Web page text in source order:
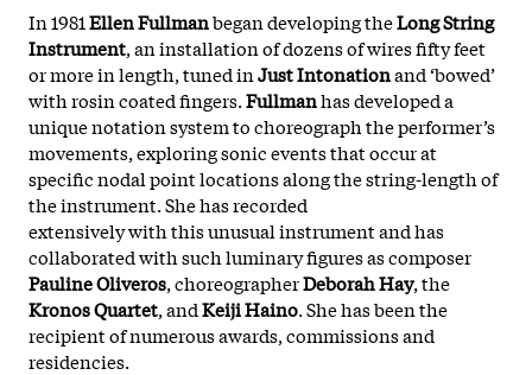
In 1981Ellen Fullmanbegan developing theLong String
Instrument, an installation of dozens of wires fifty feet
or more in length, tuned inJust Intonationand ‘bowed’
with rosin coated fingers.Fullmanhas developed a
unique notation system to choreograph the performer’s
movements, exploring sonic events that occur at
specific nodal point locations along the string-length of
the instrument. She has recorded
extensively with this unusual instrument and has
collaborated with such luminary figures as composer
Pauline Oliveros, choreographerDeborah Hay, the
Kronos Quartet, andKeiji Haino. She has been the
recipient of numerous awards, commissions and
residencies.